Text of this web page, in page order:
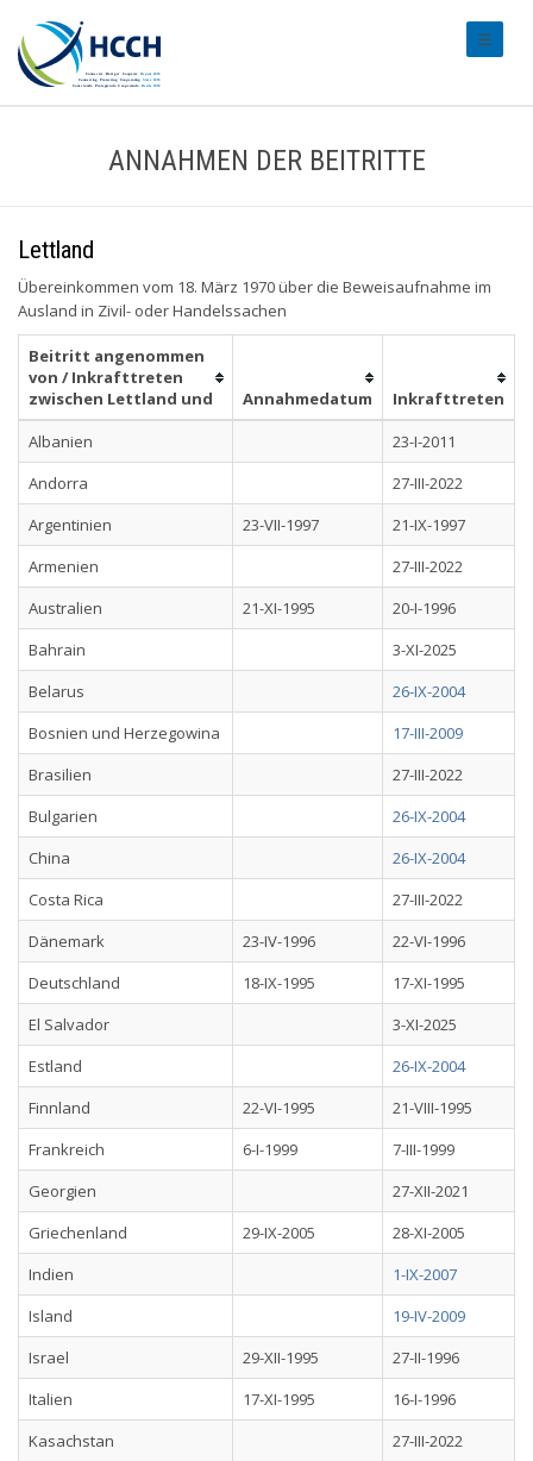
ANNAHMEN DER BEITRITTE
Lettland
Übereinkommen vom 18. März 1970 über die Beweisaufnahme im
Ausland in Zivil- oder Handelssachen
Beitritt angenommen
von / Inkrafttreten
zwischen Lettland und
Annahmedatum
Inkrafttreten
Albanien
23-I-2011
Andorra
27-III-2022
Argentinien
23-VII-1997
21-IX-1997
Armenien
27-III-2022
Australien
21-XI-1995
20-I-1996
Bahrain
3-XI-2025
Belarus
26-IX-2004
Bosnien und Herzegowina
17-III-2009
Brasilien
27-III-2022
Bulgarien
26-IX-2004
China
26-IX-2004
Costa Rica
27-III-2022
Dänemark
23-IV-1996
22-VI-1996
Deutschland
18-IX-1995
17-XI-1995
El Salvador
3-XI-2025
Estland
26-IX-2004
Finnland
22-VI-1995
21-VIII-1995
Frankreich
6-I-1999
7-III-1999
Georgien
27-XII-2021
Griechenland
29-IX-2005
28-XI-2005
Indien
1-IX-2007
Island
19-IV-2009
Israel
29-XII-1995
27-II-1996
Italien
17-XI-1995
16-I-1996
Kasachstan
27-III-2022